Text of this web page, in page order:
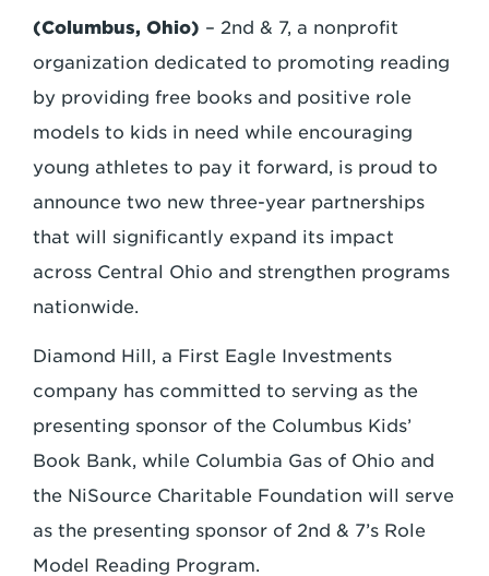
(Columbus, Ohio) – 2nd & 7, a nonprofit
organization dedicated to promoting reading
by providing free books and positive role
models to kids in need while encouraging
young athletes to pay it forward, is proud to
announce two new three-year partnerships
that will significantly expand its impact
across Central Ohio and strengthen programs
nationwide.
Diamond Hill, a First Eagle Investments
company has committed to serving as the
presenting sponsor of the Columbus Kids’
Book Bank, while Columbia Gas of Ohio and
the NiSource Charitable Foundation will serve
as the presenting sponsor of 2nd & 7’s Role
Model Reading Program.